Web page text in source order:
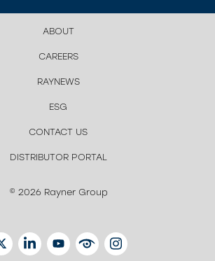
ABOUT
CAREERS
RAYNEWS
ESG
CONTACT US
DISTRIBUTOR PORTAL
© 2026 Rayner Group
TWITTERLINKEDINYOUTUBEEYETUBEINSTAGRAM